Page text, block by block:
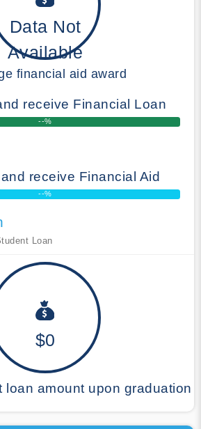
Data Not
Available
financial aid award
receive Financial Loan
--%
receive Financial Aid
--%
Loan
$0
loan amount upon graduation